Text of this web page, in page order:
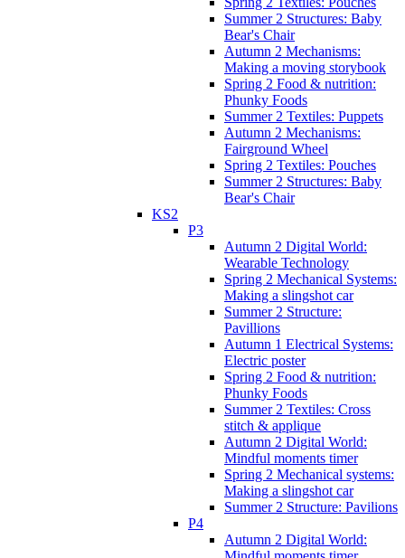
Summer 2 Structures: Baby
Bear's Chair
Autumn 2 Mechanisms:
Making a moving storybook
Spring 2 Food & nutrition:
Phunky Foods
Summer 2 Textiles: Puppets
Autumn 2 Mechanisms:
Fairground Wheel
Spring 2 Textiles: Pouches
Summer 2 Structures: Baby
Bear's Chair
KS2
P3
Autumn 2 Digital World:
Wearable Technology
Spring 2 Mechanical Systems:
Making a slingshot car
Summer 2 Structure:
Pavillions
Autumn 1 Electrical Systems:
Electric poster
Spring 2 Food & nutrition:
Phunky Foods
Summer 2 Textiles: Cross
stitch & applique
Autumn 2 Digital World:
Mindful moments timer
Spring 2 Mechanical systems:
Making a slingshot car
Summer 2 Structure: Pavilions
P4
Autumn 2 Digital World: